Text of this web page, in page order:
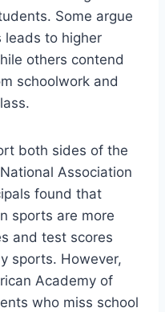
Some argue
to higher
others contend
schoolwork and
both sides of the
Association
found that
sports are more
and test scores
sports. However,
Academy of
who miss school